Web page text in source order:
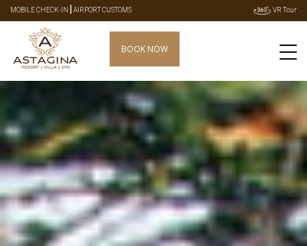
MOBILE CHECK-IN |AIRPORT CUSTOMS VR Tour
BOOK NOW